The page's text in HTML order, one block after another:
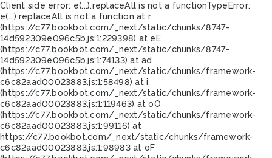
Client side error: e(...).replaceAll is not a functionTypeError:
e(...).replaceAll is not a function at r
(https://c77.bookbot.com/_next/static/chunks/8747-
14d592309e096c5b.js:1:229398) at eE
(https://c77.bookbot.com/_next/static/chunks/8747-
14d592309e096c5b.js:1:74133) at ad
(https://c77.bookbot.com/_next/static/chunks/framework-
c6c82aad00023883.js:1:58498) at i
(https://c77.bookbot.com/_next/static/chunks/framework-
c6c82aad00023883.js:1:119463) at oO
(https://c77.bookbot.com/_next/static/chunks/framework-
c6c82aad00023883.js:1:99116) at
https://c77.bookbot.com/_next/static/chunks/framework-
c6c82aad00023883.js:1:98983 at oF